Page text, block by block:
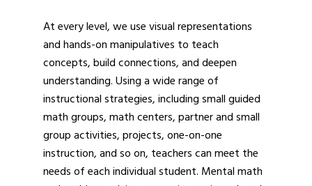
At every level, we use visual representations
and hands-on manipulatives to teach
concepts, build connections, and deepen
understanding. Using a wide range of
instructional strategies, including small guided
math groups, math centers, partner and small
group activities, projects, one-on-one
instruction, and so on, teachers can meet the
needs of each individual student. Mental math